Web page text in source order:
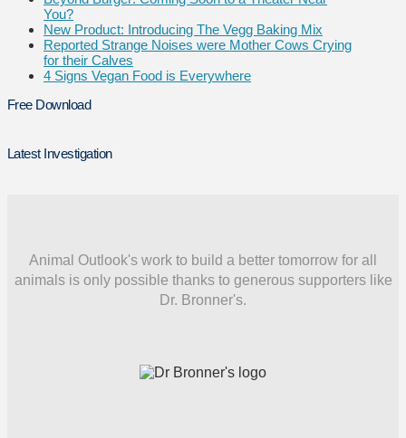
You?
New Product: Introducing The Vegg Baking Mix
Reported Strange Noises were Mother Cows Crying
for their Calves
4 Signs Vegan Food is Everywhere
Free Download
Latest Investigation
Animal Outlook's work to build a better tomorrow for all
animals is only possible thanks to generous supporters like
Dr. Bronner's.